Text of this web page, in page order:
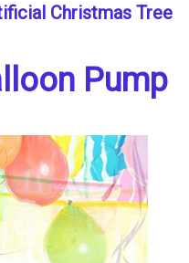
Christmas Tree
Pump